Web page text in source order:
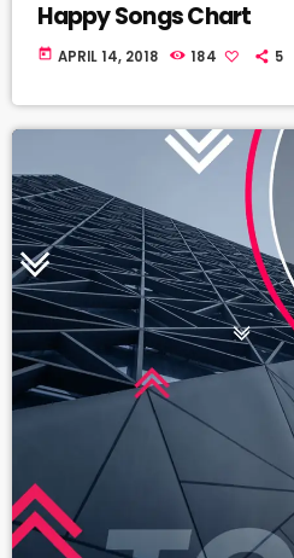
Happy Songs Chart
today APRIL 14, 2018 184 5